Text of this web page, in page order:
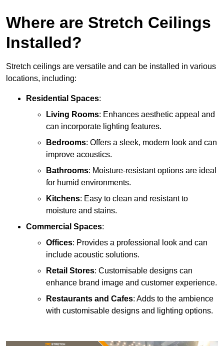
Where are Stretch Ceilings
Installed?
Stretch ceilings are versatile and can be installed in various
locations, including:
Residential Spaces:
Living Rooms: Enhances aesthetic appeal and
can incorporate lighting features.
Bedrooms: Offers a sleek, modern look and can
improve acoustics.
Bathrooms: Moisture-resistant options are ideal
for humid environments.
Kitchens: Easy to clean and resistant to
moisture and stains.
Commercial Spaces:
Offices: Provides a professional look and can
include acoustic solutions.
Retail Stores: Customisable designs can
enhance brand image and customer experience.
Restaurants and Cafes: Adds to the ambience
with customisable designs and lighting options.